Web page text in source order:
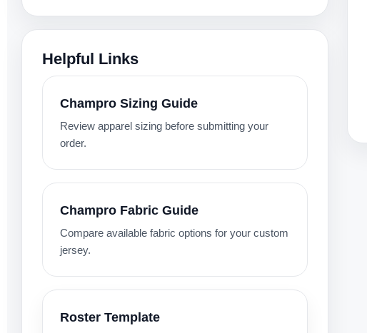
Helpful Links
Champro Sizing Guide
Review apparel sizing before submitting your
order.
Champro Fabric Guide
Compare available fabric options for your custom
jersey.
Roster Template